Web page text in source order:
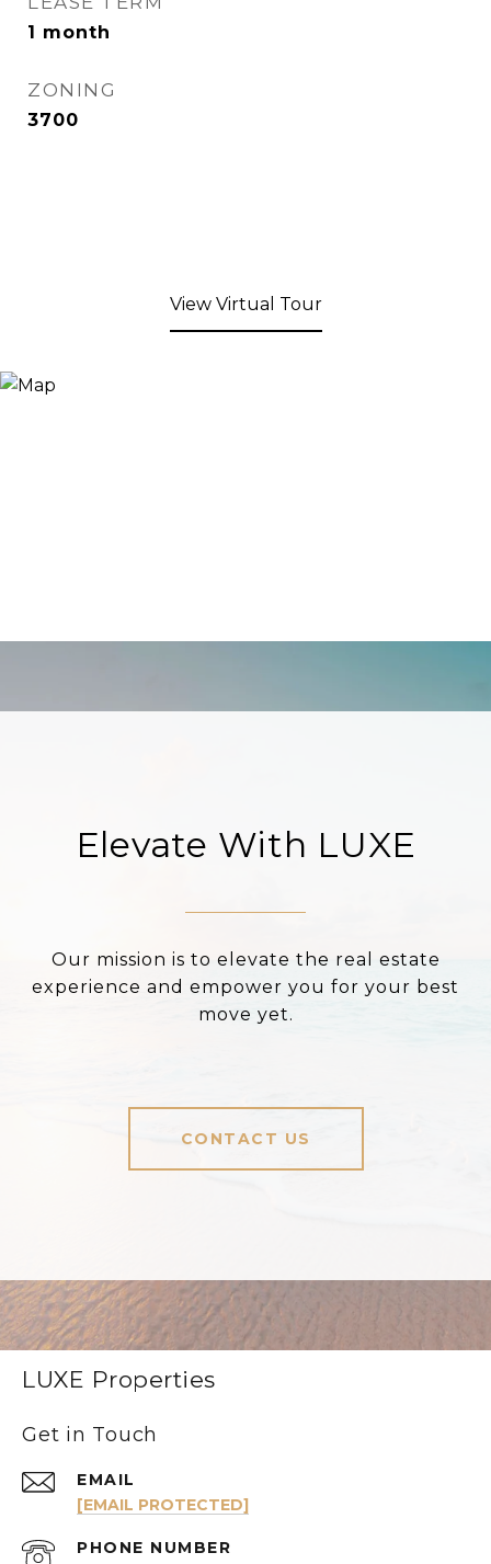
1 month
ZONING
3700
View Virtual Tour
Elevate With LUXE
Our mission is to elevate the real estate
experience and empower you for your best
move yet.
CONTACT US
LUXE Properties
Get in Touch
EMAIL
[EMAIL PROTECTED]
PHONE NUMBER